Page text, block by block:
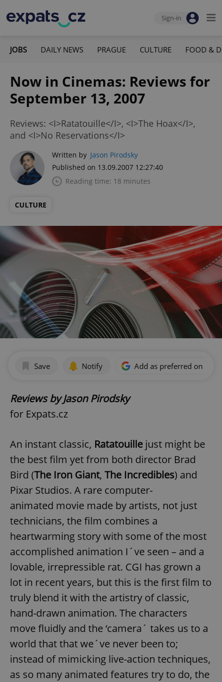
Sign-in
JOBS DAILY NEWS PRAGUE CULTURE FOOD &
Now in Cinemas: Reviews for
September 13, 2007
Reviews: <I>Ratatouille</I>, <I>The Hoax</I>,
and <I>No Reservations</I>
Written by Jason Pirodsky
Published on 13.09.2007 12:27:40
Reading time: 18 minutes
CULTURE
Save Notify Add as preferred on
Reviews by Jason Pirodsky
for Expats.cz
An instant classic, Ratatouille just might be
the best film yet from both director Brad
Bird (The Iron Giant, The Incredibles) and
Pixar Studios. A rare computer-
animated movie made by artists, not just
technicians, the film combines a
heartwarming story with some of the most
accomplished animation I´ve seen – and a
lovable, irrepressible rat. CGI has grown a
lot in recent years, but this is the first film to
truly blend it with the artistry of classic,
hand-drawn animation. The characters
move fluidly and the ‘camera´ takes us to a
world that that we´ve never been to;
instead of mimicking live-action techniques,
as so many animated features try to do, the